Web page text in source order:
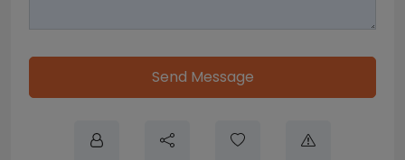
Send Message